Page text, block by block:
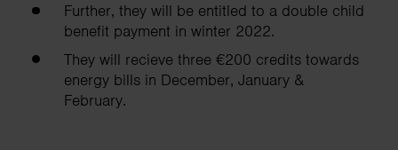
Further, they will be entitled to a double child
benefit payment in winter 2022.
They will recieve three €200 credits towards
energy bills in December, January &
February.